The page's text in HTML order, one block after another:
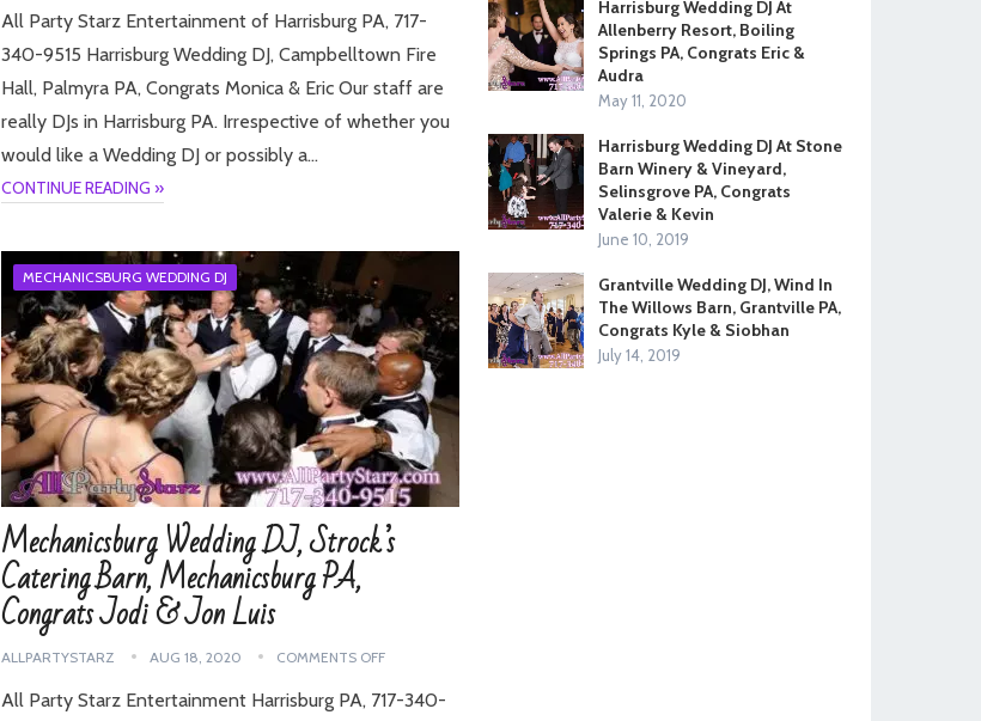
All Party Starz Entertainment of Harrisburg PA, 717-
340-9515 Harrisburg Wedding DJ, Campbelltown Fire
Hall, Palmyra PA, Congrats Monica & Eric Our staff are
really DJs in Harrisburg PA. Irrespective of whether you
would like a Wedding DJ or possibly a…
CONTINUE READING »
MECHANICSBURG WEDDING DJ
Mechanicsburg Wedding DJ, Strock’s
Catering Barn, Mechanicsburg PA,
Congrats Jodi & Jon Luis
ALLPARTYSTARZ AUG 18, 2020 COMMENTS OFF
All Party Starz Entertainment Harrisburg PA, 717-340-
Harrisburg Wedding DJ At
Allenberry Resort, Boiling
Springs PA, Congrats Eric &
Audra
May 11, 2020
Harrisburg Wedding DJ At Stone
Barn Winery & Vineyard,
Selinsgrove PA, Congrats
Valerie & Kevin
June 10, 2019
Grantville Wedding DJ, Wind In
The Willows Barn, Grantville PA,
Congrats Kyle & Siobhan
July 14, 2019